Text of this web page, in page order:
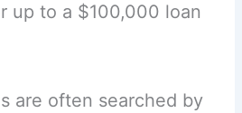
up to a $100,000 loan
are often searched by